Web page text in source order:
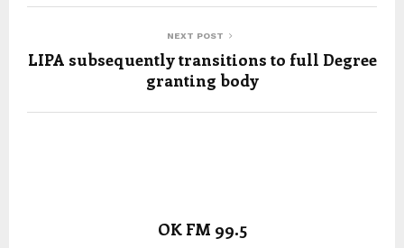
NEXT POST
LIPA subsequently transitions to full Degree
granting body
OK FM 99.5